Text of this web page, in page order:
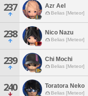
237 Azr Ael
Belias [Meteor]
238 Nico Nazu
Belias [Meteor]
239 Chi Mochi
Belias [Meteor]
240 Toratora Neko
Belias [Meteor]